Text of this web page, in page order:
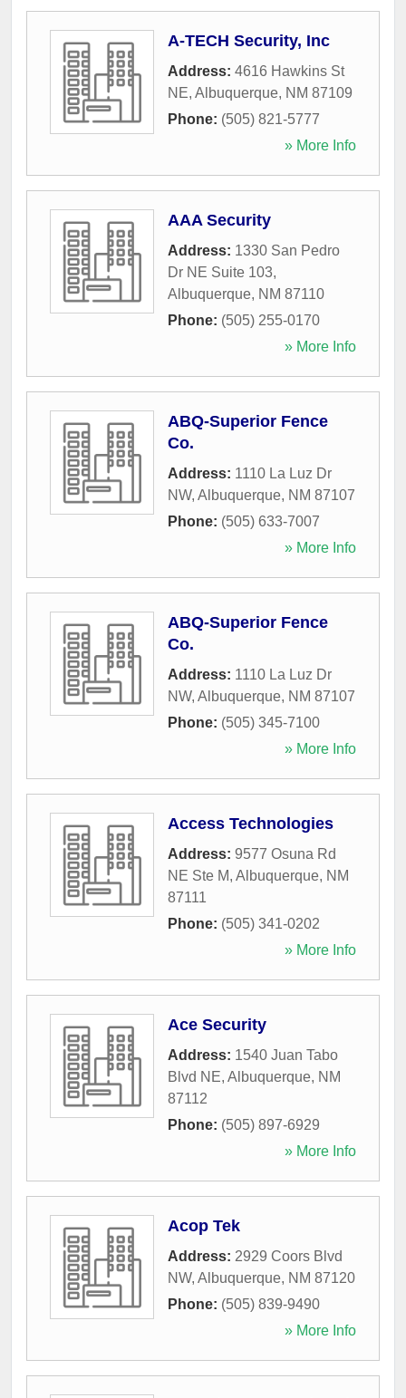
A-TECH Security, Inc
Address: 4616 Hawkins St
NE, Albuquerque, NM 87109
Phone: (505) 821-5777
» More Info
AAA Security
Address: 1330 San Pedro
Dr NE Suite 103,
Albuquerque, NM 87110
Phone: (505) 255-0170
» More Info
ABQ-Superior Fence
Co.
Address: 1110 La Luz Dr
NW, Albuquerque, NM 87107
Phone: (505) 633-7007
» More Info
ABQ-Superior Fence
Co.
Address: 1110 La Luz Dr
NW, Albuquerque, NM 87107
Phone: (505) 345-7100
» More Info
Access Technologies
Address: 9577 Osuna Rd
NE Ste M, Albuquerque, NM
87111
Phone: (505) 341-0202
» More Info
Ace Security
Address: 1540 Juan Tabo
Blvd NE, Albuquerque, NM
87112
Phone: (505) 897-6929
» More Info
Acop Tek
Address: 2929 Coors Blvd
NW, Albuquerque, NM 87120
Phone: (505) 839-9490
» More Info